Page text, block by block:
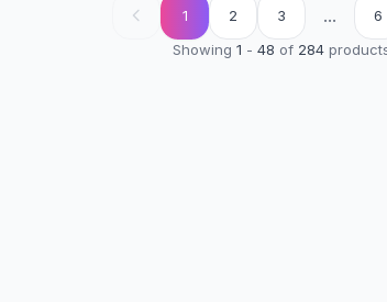
1 2 3 ...
6
Showing 1 - 48 of 284